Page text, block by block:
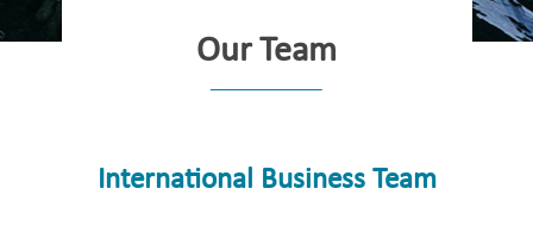
Our Team
International Business Team